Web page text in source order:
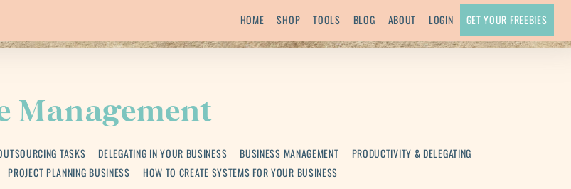
HOME SHOP TOOLS BLOG ABOUT LOGIN GET YOUR FREEBIES
Management
TASKS DELEGATING IN YOUR BUSINESS BUSINESS MANAGEMENT
PRODUCTIVITY & DELEGATING
PROJECT PLANNING BUSINESS HOW TO CREATE SYSTEMS FOR YOUR BUSINESS